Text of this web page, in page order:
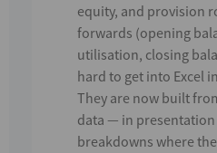
equity, and provision
forwards (opening
utilisation, closing
hard to get into Excel
They are now built
data — in
breakdowns where